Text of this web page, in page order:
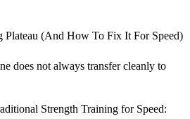
(And How To Fix It For Speed)
does not always transfer cleanly to
Strength Training for Speed: